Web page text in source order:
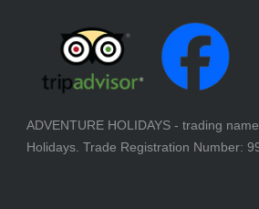
ADVENTURE HOLIDAYS - trading
Holidays. Trade Registration Number: